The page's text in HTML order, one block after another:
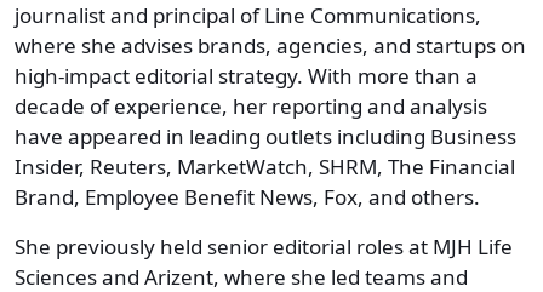
journalist and principal of Line Communications,
where she advises brands, agencies, and startups on
high-impact editorial strategy. With more than a
decade of experience, her reporting and analysis
have appeared in leading outlets including Business
Insider, Reuters, MarketWatch, SHRM, The Financial
Brand, Employee Benefit News, Fox, and others.
She previously held senior editorial roles at MJH Life
Sciences and Arizent, where she led teams and